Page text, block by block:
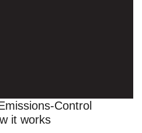
Control
it works